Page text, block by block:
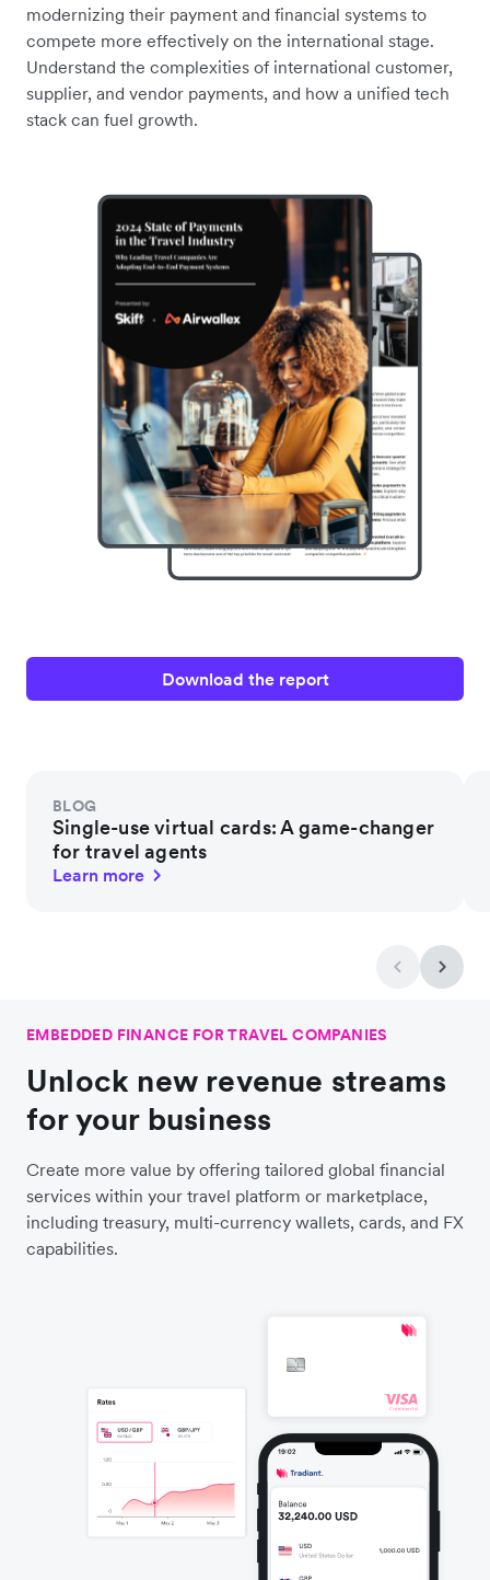
modernizing their payment and financial systems to
compete more effectively on the international stage.
Understand the complexities of international customer,
supplier, and vendor payments, and how a unified tech
stack can fuel growth.
Download the report
BLOG
Single-use virtual cards: A game-changer
for travel agents
Learn more
EMBEDDED FINANCE FOR TRAVEL COMPANIES
Unlock new revenue streams
for your business
Create more value by offering tailored global financial
services within your travel platform or marketplace,
including treasury, multi-currency wallets, cards, and FX
capabilities.